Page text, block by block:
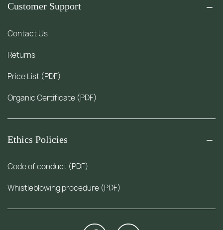
Customer Support
Contact Us
Returns
Price List (PDF)
Organic Certificate (PDF)
Ethics Policies
Code of conduct (PDF)
Whistleblowing procedure (PDF)